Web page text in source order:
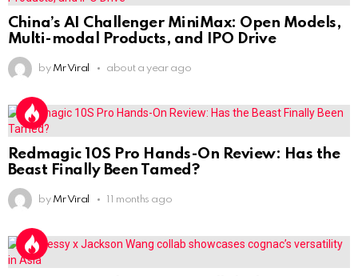
China’s AI Challenger MiniMax: Open Models,
Multi-modal Products, and IPO Drive
by Mr Viral about a year ago
Redmagic 10S Pro Hands-On Review: Has the
Beast Finally Been Tamed?
by Mr Viral 11 months ago